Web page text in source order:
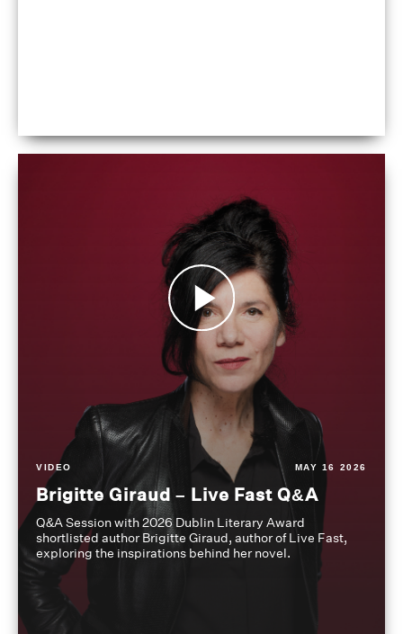
VIDEO MAY 16 2026
Brigitte Giraud – Live Fast Q&A
Q&A Session with 2026 Dublin Literary Award
shortlisted author Brigitte Giraud, author of Live Fast,
exploring the inspirations behind her novel.